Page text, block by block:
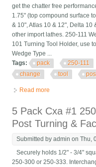
get the chatter free
1.75" (top compound surface
& 10", Atlas 10 & 12", Delta
other import lathes. 250-111
101 Turning Tool Holder, use
Wedge Type ...
Tags:
pack 250-111
change
tool
Read more
5 Pack Cxa #1
Post Turning &
Submitted byadmin on Thu,
Securely holds 1/2" - 3/4"
250-300 or 250-333.